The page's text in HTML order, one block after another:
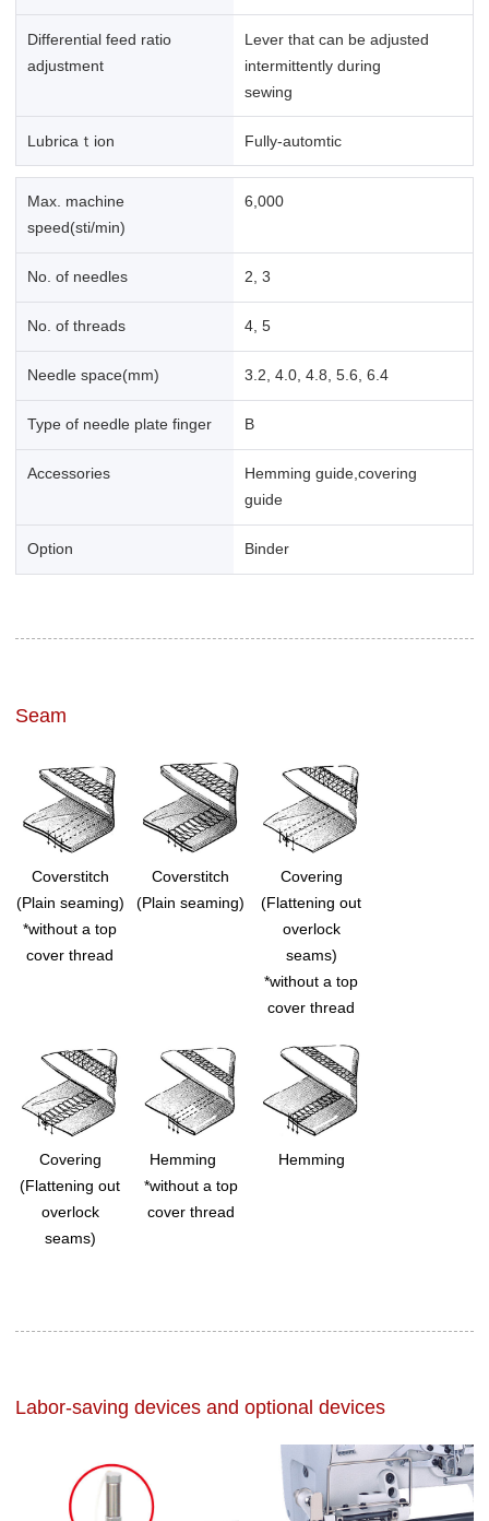
Differential feed ratio
adjustment
Lever that can be adjusted
intermittently during
sewing
Lubricaｔion Fully-automtic
Max. machine
speed(sti/min)
6,000
No. of needles 2, 3
No. of threads 4, 5
Needle space(mm) 3.2, 4.0, 4.8, 5.6, 6.4
Type of needle plate finger B
Accessories
Hemming guide,covering
guide
Option Binder
Seam
Coverstitch
(Plain seaming)
*without a top
cover thread
Coverstitch
(Plain seaming)
Covering
(Flattening out
overlock
seams)
*without a top
cover thread
Covering
(Flattening out
overlock
seams)
Hemming
*without a top
cover thread
Hemming
Labor-saving devices and optional devices